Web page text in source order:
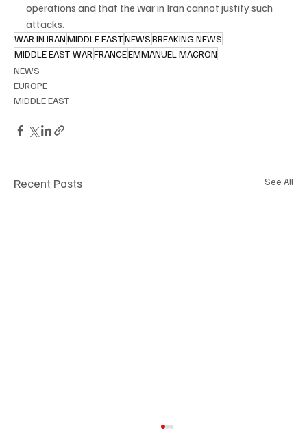
operations and that the war in Iran cannot justify such
attacks.
WAR IN IRANMIDDLE EASTNEWSBREAKING NEWS
MIDDLE EAST WARFRANCEEMMANUEL MACRON
NEWS
EUROPE
MIDDLE EAST
Recent Posts See All